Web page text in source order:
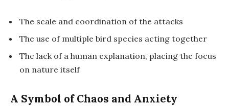
The scale and coordination of the attacks
The use of multiple bird species acting together
The lack of a human explanation, placing the focus
on nature itself
A Symbol of Chaos and Anxiety